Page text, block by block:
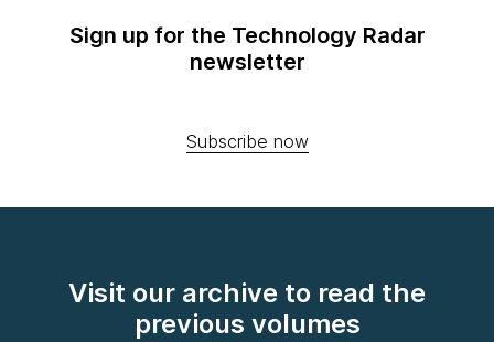
Sign up for the Technology Radar
newsletter
Subscribe now
Visit our archive to read the
previous volumes